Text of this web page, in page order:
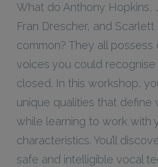
What do Anthony Hopkins,
Fran Drescher, and
common? They all
voices you could
closed. In this workshop,
unique qualities that define
while learning to work with
characteristics. You’ll
safe and intelligible vocal